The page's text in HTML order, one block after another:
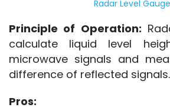
Radar Level Gauge
Principle of Operation:
calculate liquid level
microwave signals and
difference of reflected signals.
Pros: